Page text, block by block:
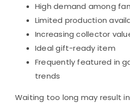
High demand among
Limited production
Increasing collector
Ideal gift-ready item
Frequently featured in
trends
Waiting too long may result